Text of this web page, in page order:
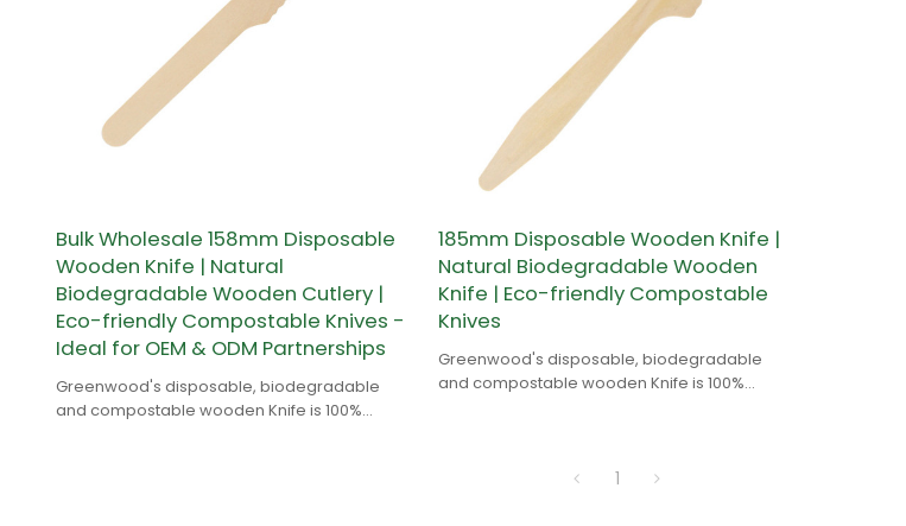
Bulk Wholesale 158mm Disposable
Wooden Knife | Natural
Biodegradable Wooden Cutlery |
Eco-friendly Compostable Knives -
Ideal for OEM & ODM Partnerships
Greenwood's disposable, biodegradable
and compostable wooden Knife is 100%
185mm Disposable Wooden Knife |
Natural Biodegradable Wooden
Knife | Eco-friendly Compostable
Knives
Greenwood's disposable, biodegradable
and compostable wooden Knife is 100%
1